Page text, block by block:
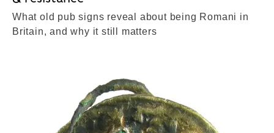
What old pub signs reveal about being Romani in
Britain, and why it still matters